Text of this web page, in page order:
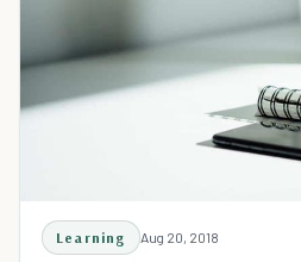
Learning Aug 20, 2018